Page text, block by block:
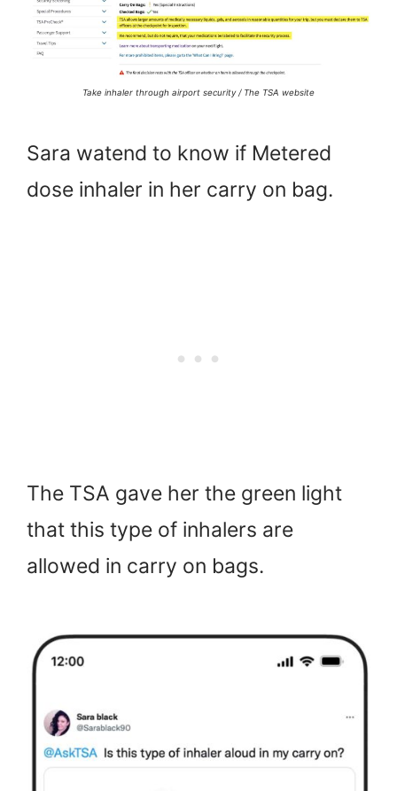
Take inhaler through airport security / The TSA website
Sara watend to know if Metered
dose inhaler in her carry on bag.
The TSA gave her the green light
that this type of inhalers are
allowed in carry on bags.